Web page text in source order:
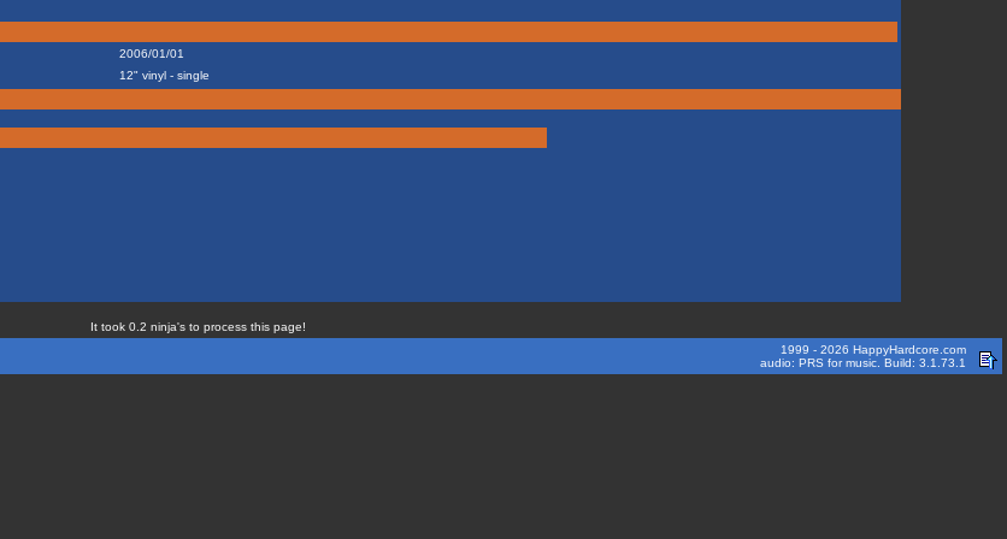
2006/01/01
12" vinyl - single
It took 0.2 ninja's to process this page!
1999 - 2026 HappyHardcore.com
audio: PRS for music. Build: 3.1.73.1